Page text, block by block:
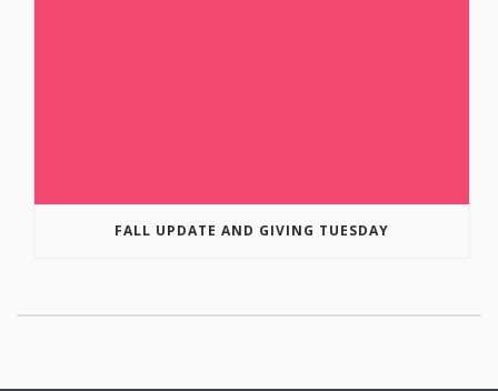
FALL UPDATE AND GIVING TUESDAY